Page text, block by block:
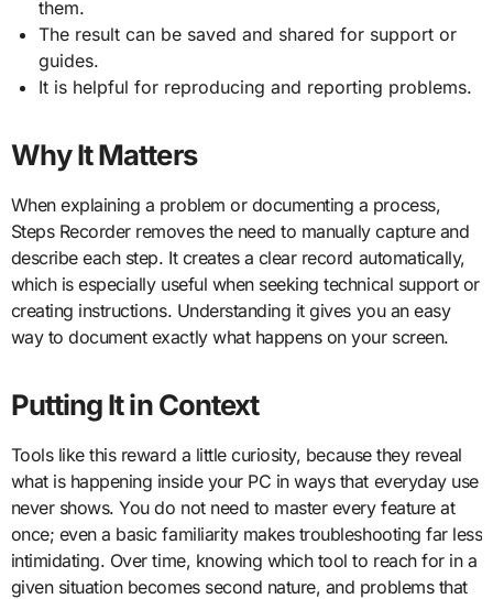
them.
The result can be saved and shared for support or
guides.
It is helpful for reproducing and reporting problems.
Why It Matters
When explaining a problem or documenting a process,
Steps Recorder removes the need to manually capture and
describe each step. It creates a clear record automatically,
which is especially useful when seeking technical support or
creating instructions. Understanding it gives you an easy
way to document exactly what happens on your screen.
Putting It in Context
Tools like this reward a little curiosity, because they reveal
what is happening inside your PC in ways that everyday use
never shows. You do not need to master every feature at
once; even a basic familiarity makes troubleshooting far less
intimidating. Over time, knowing which tool to reach for in a
given situation becomes second nature, and problems that